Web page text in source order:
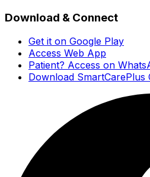
Download & Connect
Get it on Google Play
Access Web App
Patient? Access on
Download SmartCarePlus